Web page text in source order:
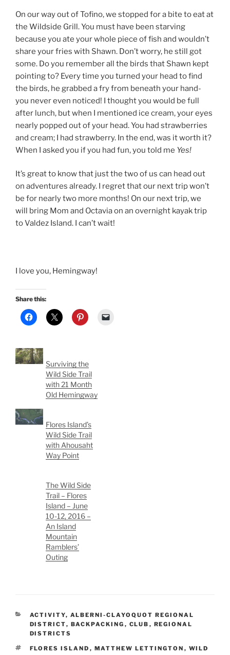
On our way out of Tofino, we stopped for a bite to eat at
the Wildside Grill. You must have been starving
because you ate your whole piece of fish and wouldn’t
share your fries with Shawn. Don’t worry, he still got
some. Do you remember all the birds that Shawn kept
pointing to? Every time you turned your head to find
the birds, he grabbed a fry from beneath your hand-
you never even noticed! I thought you would be full
after lunch, but when I mentioned ice cream, your eyes
nearly popped out of your head. You had strawberries
and cream; I had strawberry. In the end, was it worth it?
When I asked you if you had fun, you told me Yes!
It’s great to know that just the two of us can head out
on adventures already. I regret that our next trip won’t
be for nearly two more months! On our next trip, we
will bring Mom and Octavia on an overnight kayak trip
to Valdez Island. I can’t wait!
I love you, Hemingway!
Share this:
Surviving the
Wild Side Trail
with 21 Month
Old Hemingway
Flores Island’s
Wild Side Trail
with Ahousaht
Way Point
The Wild Side
Trail – Flores
Island – June
10-12, 2016 –
An Island
Mountain
Ramblers’
Outing
CATEGORIES
ACTIVITY, ALBERNI-CLAYOQUOT REGIONAL
DISTRICT, BACKPACKING , CLUB , REGIONAL
DISTRICTS
TAGS
FLORES ISLAND , MATTHEW LETTINGTON , WILD